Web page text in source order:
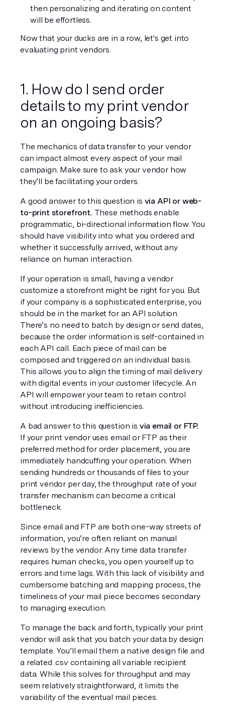
then personalizing and iterating on content
will be effortless.
Now that your ducks are in a row, let's get into
evaluating print vendors.
1. How do I send order
details to my print vendor
on an ongoing basis?
The mechanics of data transfer to your vendor
can impact almost every aspect of your mail
campaign. Make sure to ask your vendor how
they’ll be facilitating your orders.
A good answer to this question is via API or web-
to-print storefront. These methods enable
programmatic, bi-directional information flow. You
should have visibility into what you ordered and
whether it successfully arrived, without any
reliance on human interaction.
If your operation is small, having a vendor
customize a storefront might be right for you. But
if your company is a sophisticated enterprise, you
should be in the market for an API solution.
There’s no need to batch by design or send dates,
because the order information is self-contained in
each API call. Each piece of mail can be
composed and triggered on an individual basis.
This allows you to align the timing of mail delivery
with digital events in your customer lifecycle. An
API will empower your team to retain control
without introducing inefficiencies.
A bad answer to this question is via email or FTP.
If your print vendor uses email or FTP as their
preferred method for order placement, you are
immediately handcuffing your operation. When
sending hundreds or thousands of files to your
print vendor per day, the throughput rate of your
transfer mechanism can become a critical
bottleneck.
Since email and FTP are both one-way streets of
information, you’re often reliant on manual
reviews by the vendor. Any time data transfer
requires human checks, you open yourself up to
errors and time lags. With this lack of visibility and
cumbersome batching and mapping process, the
timeliness of your mail piece becomes secondary
to managing execution.
To manage the back and forth, typically your print
vendor will ask that you batch your data by design
template. You’ll email them a native design file and
a related .csv containing all variable recipient
data. While this solves for throughput and may
seem relatively straightforward, it limits the
variability of the eventual mail pieces.